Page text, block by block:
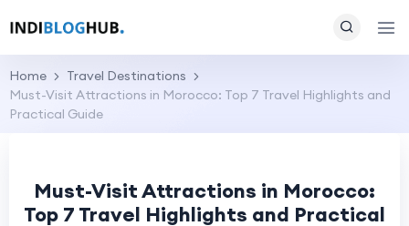
Home
Travel Destinations
Must-Visit Attractions in Morocco: Top 7 Travel Highlights and
Practical Guide
Must-Visit Attractions in Morocco:
Top 7 Travel Highlights and Practical